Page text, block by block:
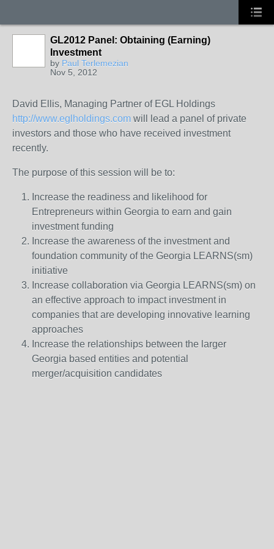
GL2012 Panel: Obtaining (Earning)
Investment
by Paul Terlemezian
Nov 5, 2012
David Ellis, Managing Partner of EGL Holdings
http://www.eglholdings.com will lead a panel of private
investors and those who have received investment
recently.
The purpose of this session will be to:
Increase the readiness and likelihood for
Entrepreneurs within Georgia to earn and gain
investment funding
Increase the awareness of the investment and
foundation community of the Georgia LEARNS(sm)
initiative
Increase collaboration via Georgia LEARNS(sm) on
an effective approach to impact investment in
companies that are developing innovative learning
approaches
Increase the relationships between the larger
Georgia based entities and potential
merger/acquisition candidates